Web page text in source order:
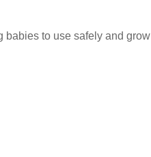
babies to use safely and grow